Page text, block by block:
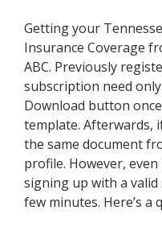
Getting your
Insurance Coverage
ABC. Previously
subscription need
Download button
template. Afterwards,
the same document
profile. However,
signing up with a
few minutes. Here’s